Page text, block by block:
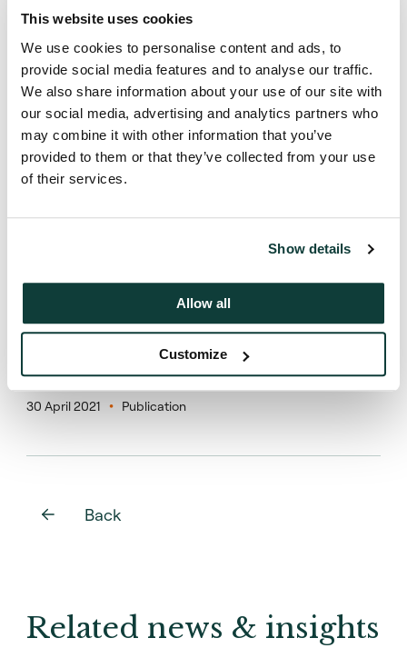
This website uses cookies
We use cookies to personalise content and ads, to
provide social media features and to analyse our traffic.
We also share information about your use of our site with
our social media, advertising and analytics partners who
may combine it with other information that you’ve
provided to them or that they’ve collected from your use
of their services.
Show details
Allow all
Customize
Press contact
coller@montfort.london
30 April 2021 Publication
Back
Related news & insights